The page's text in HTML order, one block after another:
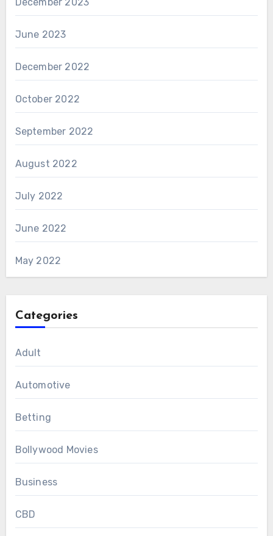
June 2023
December 2022
October 2022
September 2022
August 2022
July 2022
June 2022
May 2022
Categories
Adult
Automotive
Betting
Bollywood Movies
Business
CBD